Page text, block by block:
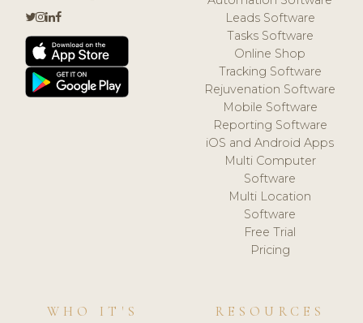
Leads Software
Tasks Software
Online Shop
Tracking Software
Rejuvenation Software
Mobile Software
Reporting Software
iOS and Android Apps
Multi Computer
Software
Multi Location
Software
Free Trial
Pricing
WHO IT'S
RESOURCES